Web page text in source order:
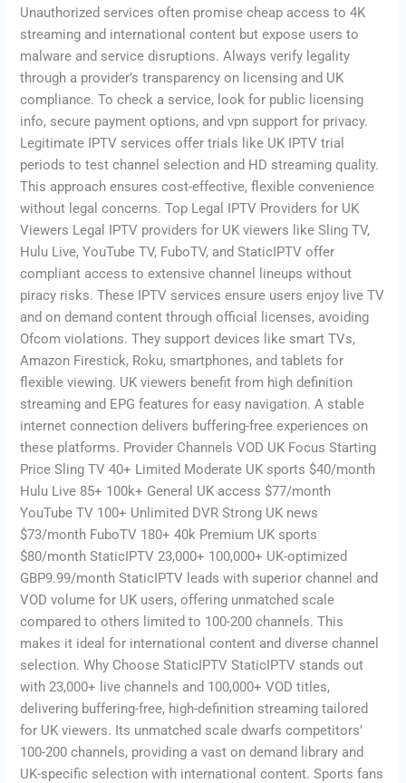
Unauthorized services often promise cheap access to 4K
streaming and international content but expose users to
malware and service disruptions. Always verify legality
through a provider’s transparency on licensing and UK
compliance. To check a service, look for public licensing
info, secure payment options, and vpn support for privacy.
Legitimate IPTV services offer trials like UK IPTV trial
periods to test channel selection and HD streaming quality.
This approach ensures cost-effective, flexible convenience
without legal concerns. Top Legal IPTV Providers for UK
Viewers Legal IPTV providers for UK viewers like Sling TV,
Hulu Live, YouTube TV, FuboTV, and StaticIPTV offer
compliant access to extensive channel lineups without
piracy risks. These IPTV services ensure users enjoy live TV
and on demand content through official licenses, avoiding
Ofcom violations. They support devices like smart TVs,
Amazon Firestick, Roku, smartphones, and tablets for
flexible viewing. UK viewers benefit from high definition
streaming and EPG features for easy navigation. A stable
internet connection delivers buffering-free experiences on
these platforms. Provider Channels VOD UK Focus Starting
Price Sling TV 40+ Limited Moderate UK sports $40/month
Hulu Live 85+ 100k+ General UK access $77/month
YouTube TV 100+ Unlimited DVR Strong UK news
$73/month FuboTV 180+ 40k Premium UK sports
$80/month StaticIPTV 23,000+ 100,000+ UK-optimized
GBP9.99/month StaticIPTV leads with superior channel and
VOD volume for UK users, offering unmatched scale
compared to others limited to 100-200 channels. This
makes it ideal for international content and diverse channel
selection. Why Choose StaticIPTV StaticIPTV stands out
with 23,000+ live channels and 100,000+ VOD titles,
delivering buffering-free, high-definition streaming tailored
for UK viewers. Its unmatched scale dwarfs competitors’
100-200 channels, providing a vast on demand library and
UK-specific selection with international content. Sports fans